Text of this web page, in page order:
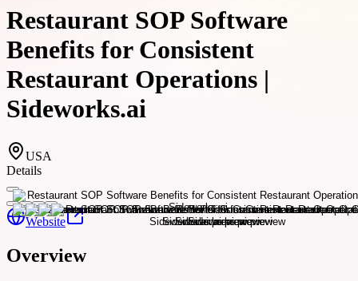
Restaurant SOP Software
Benefits for Consistent
Restaurant Operations |
Sideworks.ai
USA
Details
Website
Overview